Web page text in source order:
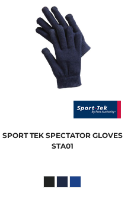
SPORT TEK SPECTATOR GLOVES
STA01